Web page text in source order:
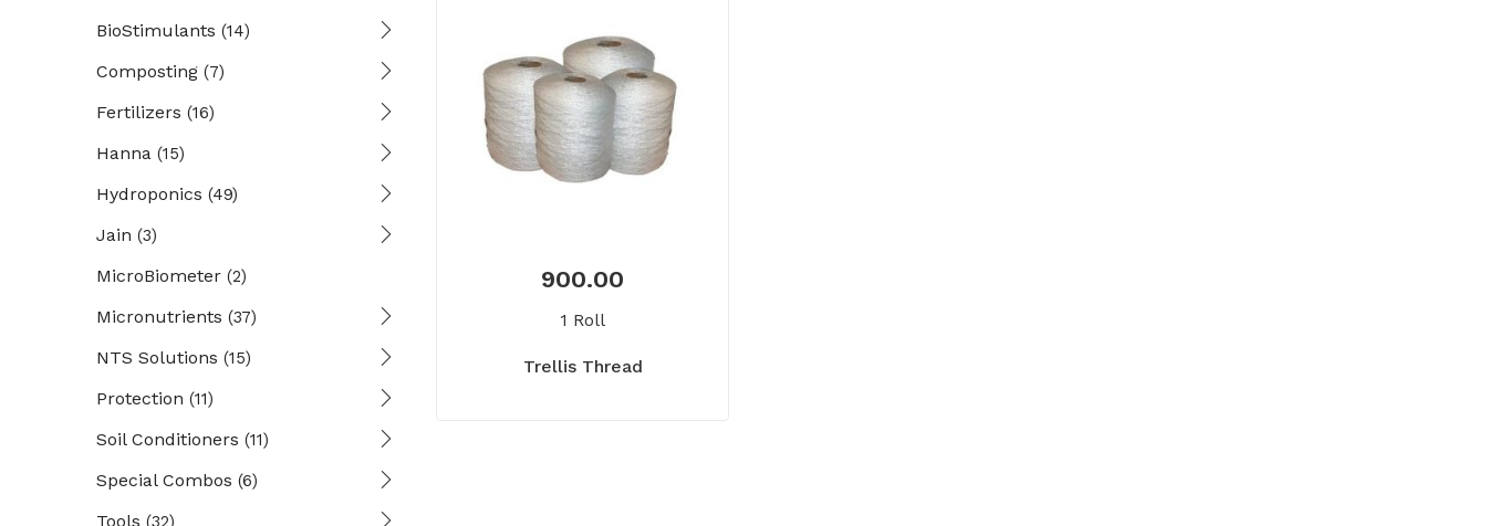
900.00
1 Roll
Trellis Thread
BioStimulants (14)
Composting (7)
Fertilizers (16)
Hanna (15)
Hydroponics (49)
Jain (3)
MicroBiometer (2)
Micronutrients (37)
NTS Solutions (15)
Protection (11)
Soil Conditioners (11)
Special Combos (6)
Tools (32)